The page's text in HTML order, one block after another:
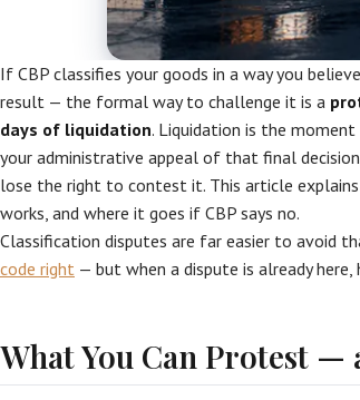
If CBP classifies your goods in a way you
result — the formal way to challenge it is a
days of liquidation. Liquidation is the
your administrative appeal of that final
lose the right to contest it. This article
works, and where it goes if CBP says no.
Classification disputes are far easier to avoid
code right — but when a dispute is already here,
What You Can Protest —